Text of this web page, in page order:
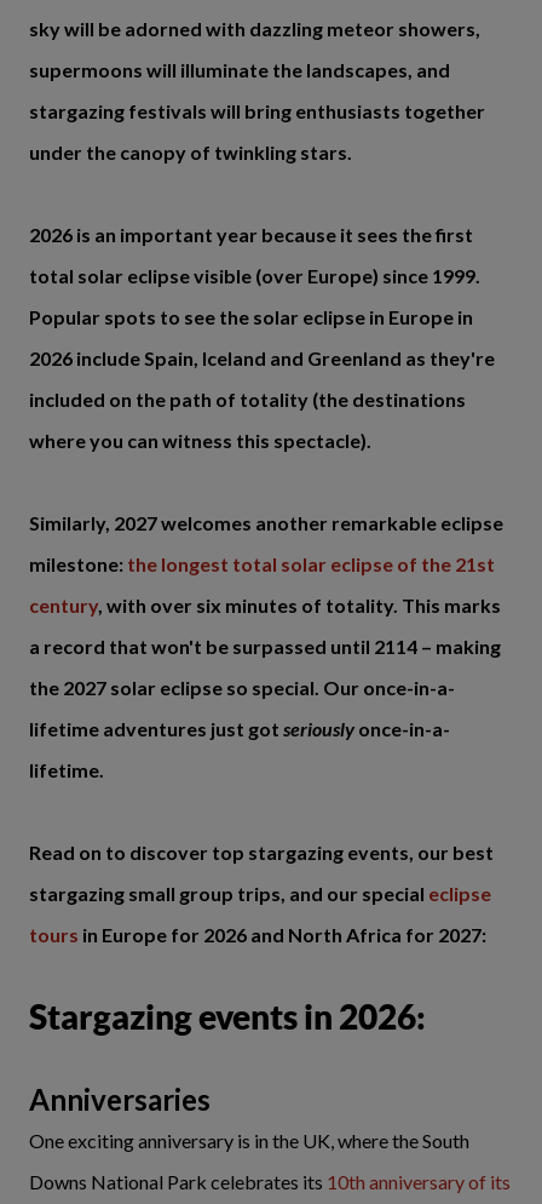
sky will be adorned with dazzling meteor showers,
supermoons will illuminate the landscapes, and
stargazing festivals will bring enthusiasts together
under the canopy of twinkling stars.
2026 is an important year because it sees the first
total solar eclipse visible (over Europe) since 1999.
Popular spots to see the solar eclipse in Europe in
2026 include Spain, Iceland and Greenland as they're
included on the path of totality (the destinations
where you can witness this spectacle).
Similarly, 2027 welcomes another remarkable eclipse
milestone: the longest total solar eclipse of the 21st
century, with over six minutes of totality. This marks
a record that won't be surpassed until 2114 – making
the 2027 solar eclipse so special. Our once-in-a-
lifetime adventures just got seriously once-in-a-
lifetime.
Read on to discover top stargazing events, our best
stargazing small group trips, and our special eclipse
tours in Europe for 2026 and North Africa for 2027:
Stargazing events in 2026:
Anniversaries
One exciting anniversary is in the UK, where the South
Downs National Park celebrates its 10th anniversary of its